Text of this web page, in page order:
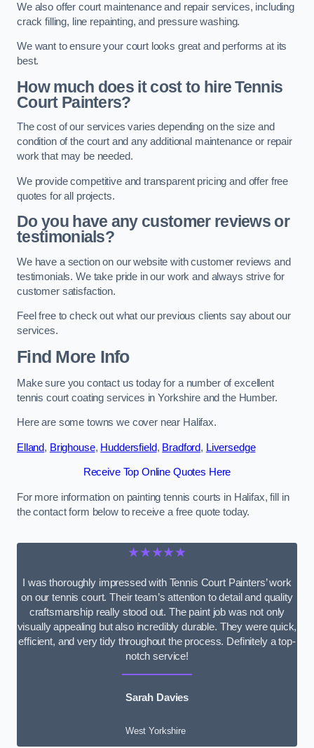
We also offer court maintenance and repair services, including
crack filling, line repainting, and pressure washing.
We want to ensure your court looks great and performs at its
best.
How much does it cost to hire Tennis
Court Painters?
The cost of our services varies depending on the size and
condition of the court and any additional maintenance or repair
work that may be needed.
We provide competitive and transparent pricing and offer free
quotes for all projects.
Do you have any customer reviews or
testimonials?
We have a section on our website with customer reviews and
testimonials. We take pride in our work and always strive for
customer satisfaction.
Feel free to check out what our previous clients say about our
services.
Find More Info
Make sure you contact us today for a number of excellent
tennis court coating services in Yorkshire and the Humber.
Here are some towns we cover near Halifax.
Elland, Brighouse, Huddersfield, Bradford, Liversedge
Receive Top Online Quotes Here
For more information on painting tennis courts in Halifax, fill in
the contact form below to receive a free quote today.
★★★★★
I was thoroughly impressed with Tennis Court Painters’ work
on our tennis court. Their team’s attention to detail and quality
craftsmanship really stood out. The paint job was not only
visually appealing but also incredibly durable. They were quick,
efficient, and very tidy throughout the process. Definitely a top-
notch service!
Sarah Davies
West Yorkshire